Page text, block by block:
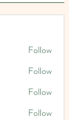
Follow
Follow
Follow
Follow